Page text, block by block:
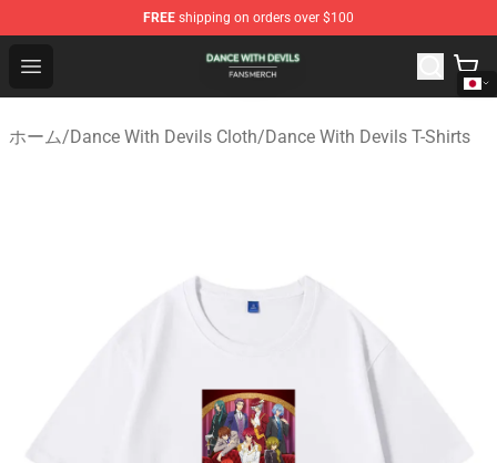
FREE shipping on orders over $100
Open menu
Dance With Devils Shop - Official Dance With Devils
ホーム/Dance With Devils Cloth/Dance With Devils T-Shirts